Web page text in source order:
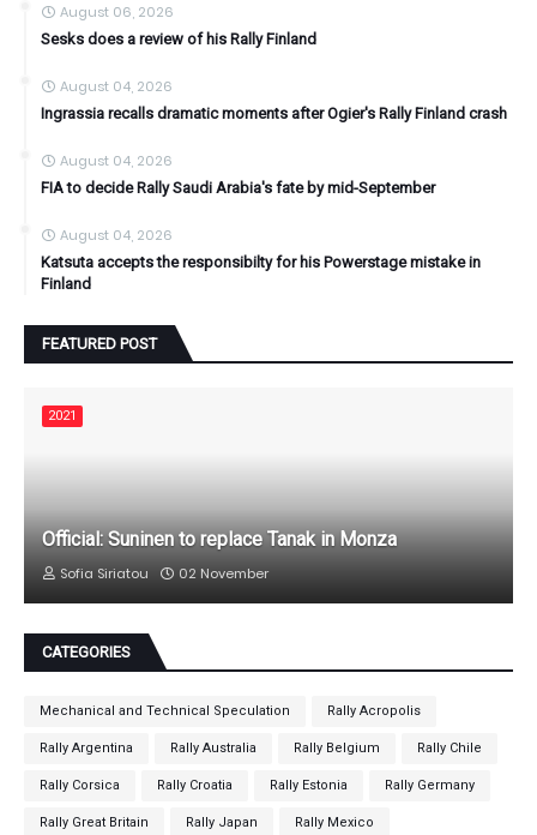
August 06, 2026
Sesks does a review of his Rally Finland
August 04, 2026
Ingrassia recalls dramatic moments after Ogier's Rally Finland crash
August 04, 2026
FIA to decide Rally Saudi Arabia's fate by mid-September
August 04, 2026
Katsuta accepts the responsibilty for his Powerstage mistake in
Finland
FEATURED POST
2021
Official: Suninen to replace Tanak in Monza
Sofia Siriatou 02 November
CATEGORIES
Mechanical and Technical Speculation Rally Acropolis
Rally Argentina Rally Australia Rally Belgium Rally Chile
Rally Corsica Rally Croatia Rally Estonia Rally Germany
Rally Great Britain Rally Japan Rally Mexico